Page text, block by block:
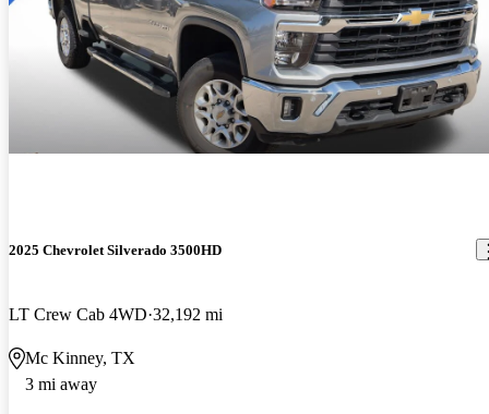
2025 Chevrolet Silverado 3500HD
LT Crew Cab 4WD 32,192 mi
Mc Kinney, TX
3 mi away